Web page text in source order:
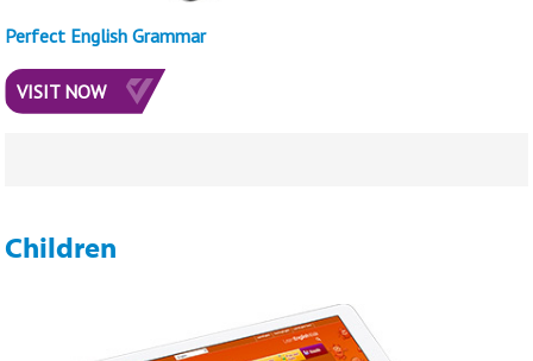
Perfect English Grammar
VISIT NOW
Children